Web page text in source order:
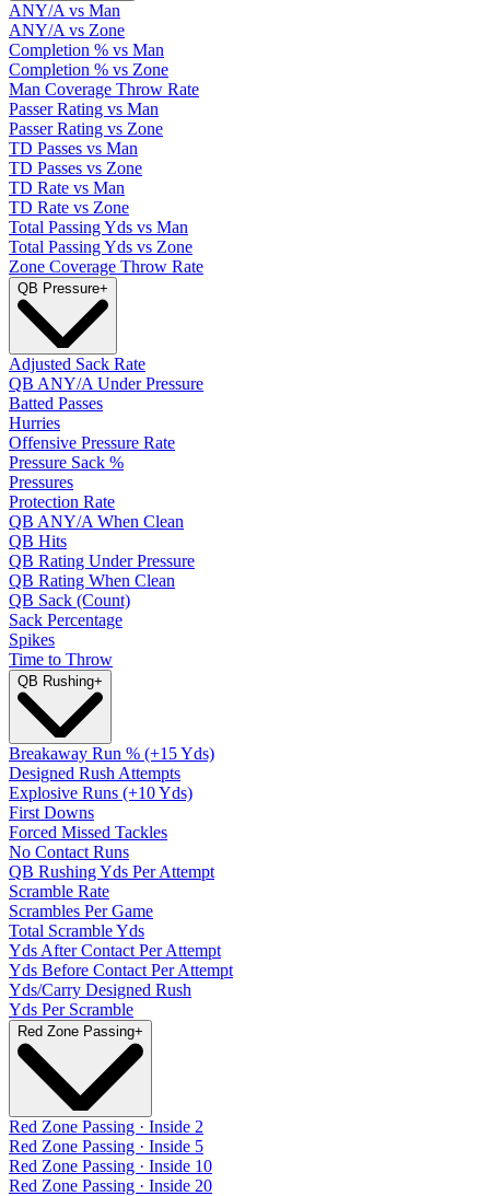
ANY/A vs Man
ANY/A vs Zone
Completion % vs Man
Completion % vs Zone
Man Coverage Throw Rate
Passer Rating vs Man
Passer Rating vs Zone
TD Passes vs Man
TD Passes vs Zone
TD Rate vs Man
TD Rate vs Zone
Total Passing Yds vs Man
Total Passing Yds vs Zone
Zone Coverage Throw Rate
QB Pressure+
Adjusted Sack Rate
QB ANY/A Under Pressure
Batted Passes
Hurries
Offensive Pressure Rate
Pressure Sack %
Pressures
Protection Rate
QB ANY/A When Clean
QB Hits
QB Rating Under Pressure
QB Rating When Clean
QB Sack (Count)
Sack Percentage
Spikes
Time to Throw
QB Rushing+
Breakaway Run % (+15 Yds)
Designed Rush Attempts
Explosive Runs (+10 Yds)
First Downs
Forced Missed Tackles
No Contact Runs
QB Rushing Yds Per Attempt
Scramble Rate
Scrambles Per Game
Total Scramble Yds
Yds After Contact Per Attempt
Yds Before Contact Per Attempt
Yds/Carry Designed Rush
Yds Per Scramble
Red Zone Passing+
Red Zone Passing · Inside 2
Red Zone Passing · Inside 5
Red Zone Passing · Inside 10
Red Zone Passing · Inside 20